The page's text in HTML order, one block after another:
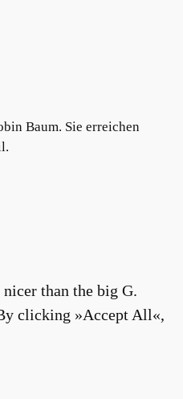
Baum. Sie erreichen
than the big G.
clicking »Accept All«,